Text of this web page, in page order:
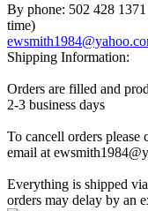
By phone: 502 428 1371
time)
Shipping Information:
Orders are filled and
2-3 business days
To cancell orders
email at
Everything is shipped
orders may delay by an